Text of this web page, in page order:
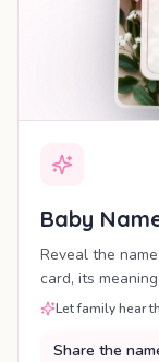
Baby
Reveal the
card, its
Let family hear
Share the